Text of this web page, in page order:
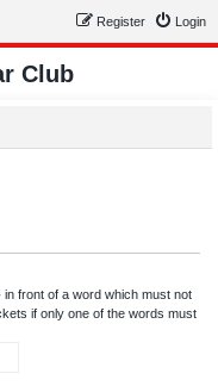
Login
Register
Club
in front of a word which must not
if only one of the words must